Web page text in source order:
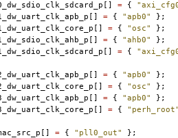
[] = {
[] = { "apb0" };
[] = { "osc" };
[] = { "ahb0" };
[] = {
[] = { "apb0" };
[] = { "osc" };
[] = { "apb0" };
[] = { "perh_root"
[] = { "pll0_out" };